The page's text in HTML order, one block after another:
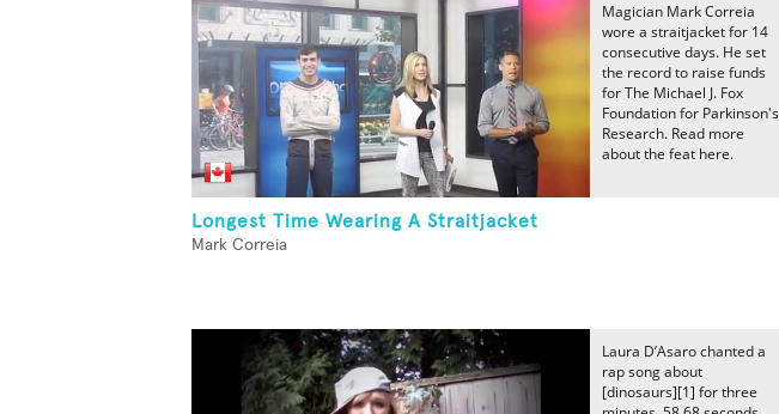
Longest Time Wearing A Straitjacket
Mark Correia
Magician Mark Correia
wore a straitjacket for 14
consecutive days. He set
the record to raise funds
for The Michael J. Fox
Foundation for Parkinson's
Research. Read more
about the feat here.
Laura D’Asaro chanted a
rap song about
[dinosaurs][1] for three